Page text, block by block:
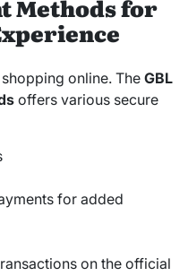
Methods for
online. The GBL
offers various secure
for added
on the official